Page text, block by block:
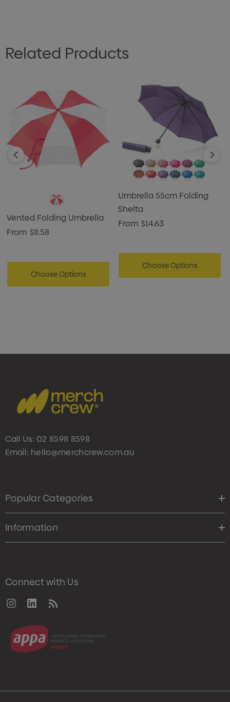
Related Products
Vented Folding Umbrella
From $8.58
Choose Options
Umbrella 55cm Folding
Shelta
From $14.63
Choose Options
Call Us: 02 8598 8598
Email: hello@merchcrew.com.au
Popular Categories
Information
Connect with Us